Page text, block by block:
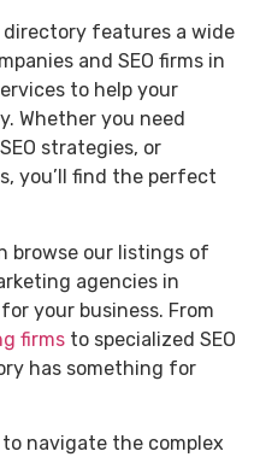
features a wide
and SEO firms in
to help your
Whether you need
strategies, or
you’ll find the perfect
browse our listings of
agencies in
your business. From
firms to specialized SEO
has something for
navigate the complex